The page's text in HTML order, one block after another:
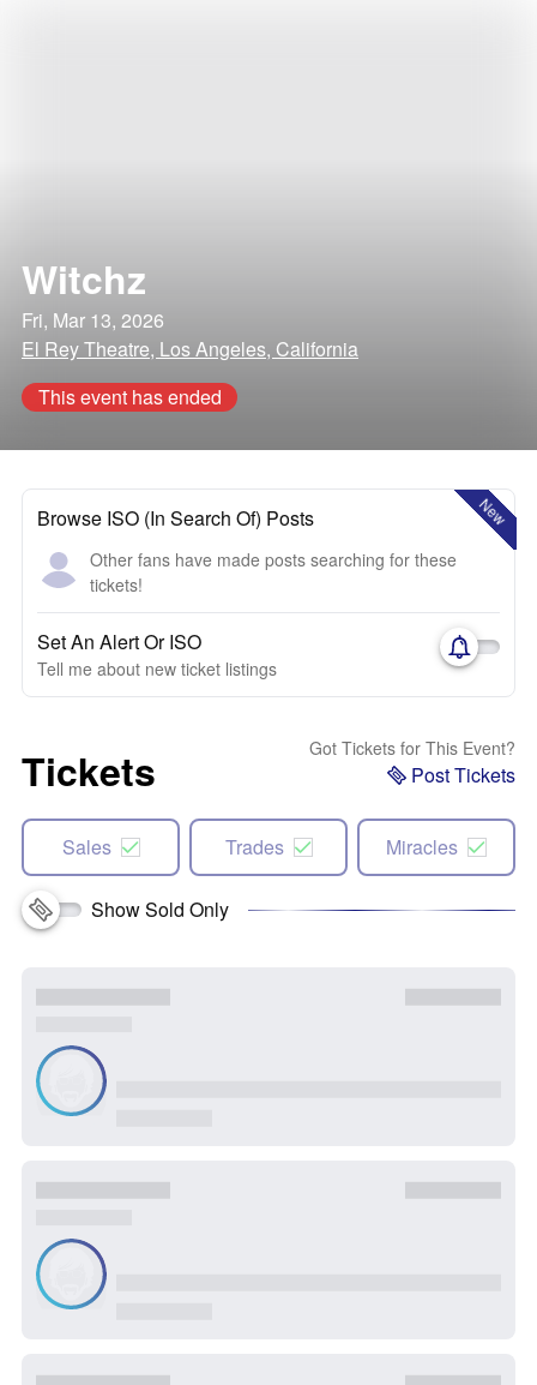
Witchz
Fri, Mar 13, 2026
El Rey Theatre, Los Angeles, California
This event has ended
New
Browse ISO (In Search Of) Posts
Other fans have made posts searching for these
tickets!
Set An Alert Or ISO
Tell me about new ticket listings
Tickets Got Tickets for This Event?
Post Tickets
Sales Trades Miracles
Show Sold Only